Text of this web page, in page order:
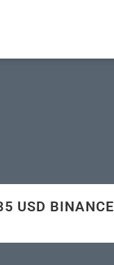
USD BINANCE